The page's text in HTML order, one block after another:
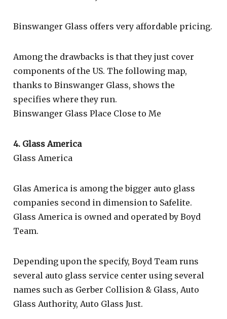
Binswanger Glass offers very affordable pricing.
Among the drawbacks is that they just cover
components of the US. The following map,
thanks to Binswanger Glass, shows the
specifies where they run.
Binswanger Glass Place Close to Me
4. Glass America
Glass America
Glas America is among the bigger auto glass
companies second in dimension to Safelite.
Glass America is owned and operated by Boyd
Team.
Depending upon the specify, Boyd Team runs
several auto glass service center using several
names such as Gerber Collision & Glass, Auto
Glass Authority, Auto Glass Just.